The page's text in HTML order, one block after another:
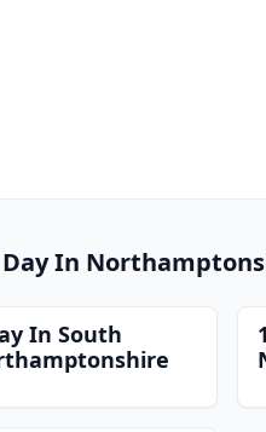
Day In
In South